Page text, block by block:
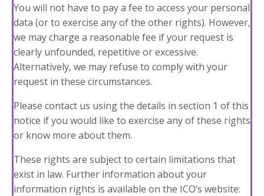
You will not have to pay a fee to access your personal
data (or to exercise any of the other rights). However,
we may charge a reasonable fee if your request is
clearly unfounded, repetitive or excessive.
Alternatively, we may refuse to comply with your
request in these circumstances.
Please contact us using the details in section 1 of this
notice if you would like to exercise any of these rights
or know more about them.
These rights are subject to certain limitations that
exist in law. Further information about your
information rights is available on the ICO’s website: